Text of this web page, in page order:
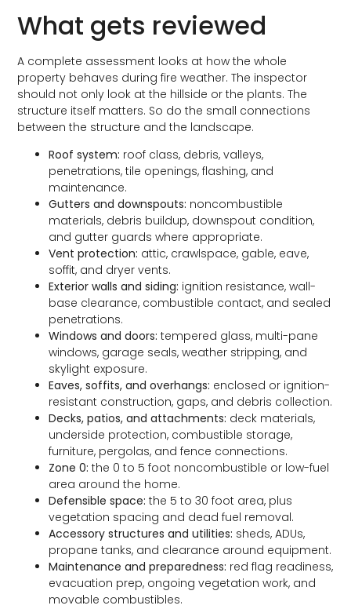
What gets reviewed
A complete assessment looks at how the whole
property behaves during fire weather. The inspector
should not only look at the hillside or the plants. The
structure itself matters. So do the small connections
between the structure and the landscape.
Roof system: roof class, debris, valleys,
penetrations, tile openings, flashing, and
maintenance.
Gutters and downspouts: noncombustible
materials, debris buildup, downspout condition,
and gutter guards where appropriate.
Vent protection: attic, crawlspace, gable, eave,
soffit, and dryer vents.
Exterior walls and siding: ignition resistance, wall-
base clearance, combustible contact, and sealed
penetrations.
Windows and doors: tempered glass, multi-pane
windows, garage seals, weather stripping, and
skylight exposure.
Eaves, soffits, and overhangs: enclosed or ignition-
resistant construction, gaps, and debris collection.
Decks, patios, and attachments: deck materials,
underside protection, combustible storage,
furniture, pergolas, and fence connections.
Zone 0: the 0 to 5 foot noncombustible or low-fuel
area around the home.
Defensible space: the 5 to 30 foot area, plus
vegetation spacing and dead fuel removal.
Accessory structures and utilities: sheds, ADUs,
propane tanks, and clearance around equipment.
Maintenance and preparedness: red flag readiness,
evacuation prep, ongoing vegetation work, and
movable combustibles.